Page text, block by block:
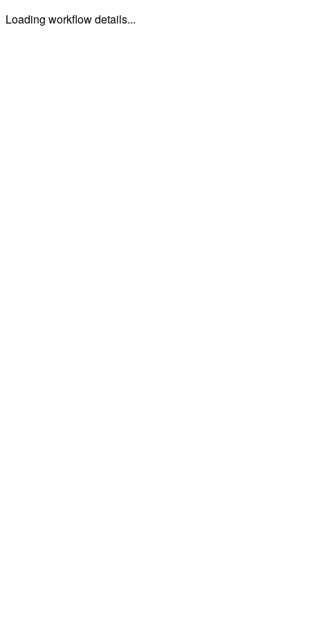
Loading workflow details...